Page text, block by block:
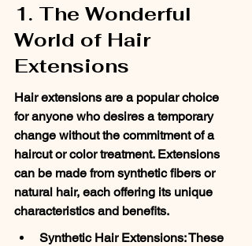
1. The Wonderful
World of Hair
Extensions
Hair extensions are a popular choice
for anyone who desires a temporary
change without the commitment of a
haircut or color treatment. Extensions
can be made from synthetic fibers or
natural hair, each offering its unique
characteristics and benefits.
Synthetic Hair Extensions: These